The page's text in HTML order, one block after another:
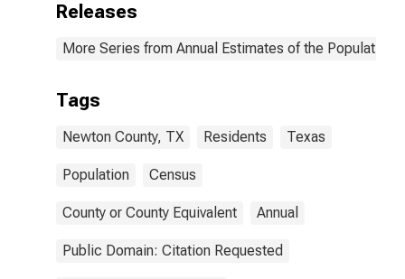
Releases
More Series from Annual Estimates of the Population
Tags
Newton County, TX Residents Texas
Population Census
County or County Equivalent Annual
Public Domain: Citation Requested